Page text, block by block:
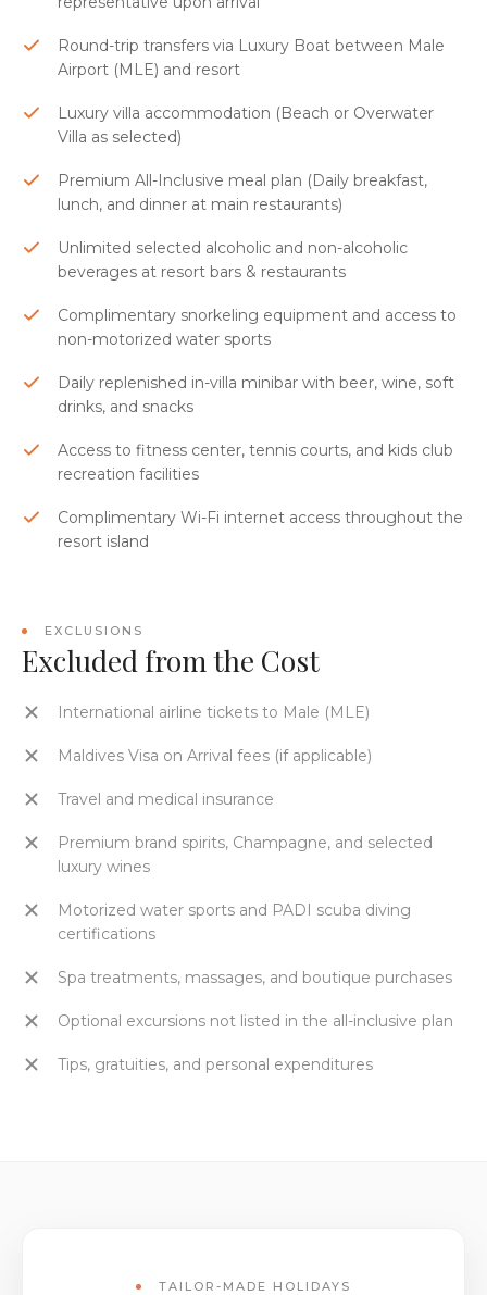
Round-trip transfers via Luxury Boat between Male
Airport (MLE) and resort
Luxury villa accommodation (Beach or Overwater
Villa as selected)
Premium All-Inclusive meal plan (Daily breakfast,
lunch, and dinner at main restaurants)
Unlimited selected alcoholic and non-alcoholic
beverages at resort bars & restaurants
Complimentary snorkeling equipment and access to
non-motorized water sports
Daily replenished in-villa minibar with beer, wine, soft
drinks, and snacks
Access to fitness center, tennis courts, and kids club
recreation facilities
Complimentary Wi-Fi internet access throughout the
resort island
EXCLUSIONS
Excluded from the Cost
International airline tickets to Male (MLE)
Maldives Visa on Arrival fees (if applicable)
Travel and medical insurance
Premium brand spirits, Champagne, and selected
luxury wines
Motorized water sports and PADI scuba diving
certifications
Spa treatments, massages, and boutique purchases
Optional excursions not listed in the all-inclusive plan
Tips, gratuities, and personal expenditures
TAILOR-MADE HOLIDAYS